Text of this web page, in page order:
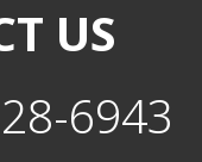
US
6943